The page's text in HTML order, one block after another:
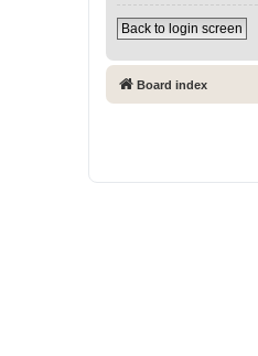
Back to login screen
Board index